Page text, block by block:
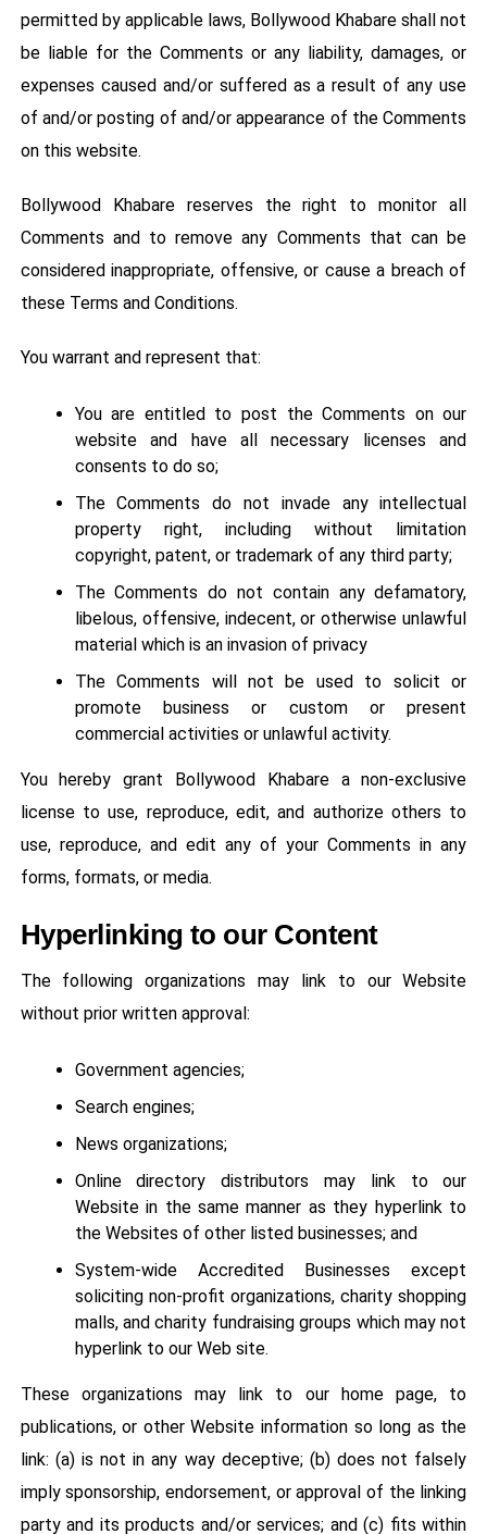
permitted by applicable laws, Bollywood Khabare shall not
be liable for the Comments or any liability, damages, or
expenses caused and/or suffered as a result of any use
of and/or posting of and/or appearance of the Comments
on this website.
Bollywood Khabare reserves the right to monitor all
Comments and to remove any Comments that can be
considered inappropriate, offensive, or cause a breach of
these Terms and Conditions.
You warrant and represent that:
You are entitled to post the Comments on our
website and have all necessary licenses and
consents to do so;
The Comments do not invade any intellectual
property right, including without limitation
copyright, patent, or trademark of any third party;
The Comments do not contain any defamatory,
libelous, offensive, indecent, or otherwise unlawful
material which is an invasion of privacy
The Comments will not be used to solicit or
promote business or custom or present
commercial activities or unlawful activity.
You hereby grant Bollywood Khabare a non-exclusive
license to use, reproduce, edit, and authorize others to
use, reproduce, and edit any of your Comments in any
forms, formats, or media.
Hyperlinking to our Content
The following organizations may link to our Website
without prior written approval:
Government agencies;
Search engines;
News organizations;
Online directory distributors may link to our
Website in the same manner as they hyperlink to
the Websites of other listed businesses; and
System-wide Accredited Businesses except
soliciting non-profit organizations, charity shopping
malls, and charity fundraising groups which may not
hyperlink to our Web site.
These organizations may link to our home page, to
publications, or other Website information so long as the
link: (a) is not in any way deceptive; (b) does not falsely
imply sponsorship, endorsement, or approval of the linking
party and its products and/or services; and (c) fits within